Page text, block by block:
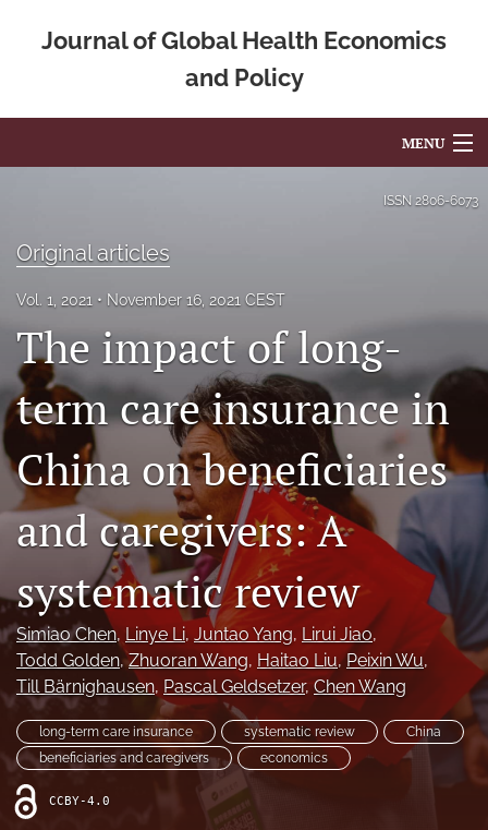
Journal of Global Health Economics
and Policy
MENU
About
Issues
Blog
Mission Statement
search
feed
(opens
a
modal
with
a
link
to
feed)
ISSN 2806-6073
Original articles
Vol. 1, 2021 November 16, 2021 CEST
The impact of long-
term care insurance in
China on beneficiaries
and caregivers: A
systematic review
Simiao Chen, Linye Li, Juntao Yang, Lirui Jiao,
Todd Golden, Zhuoran Wang, Haitao Liu, Peixin Wu,
Till Bärnighausen, Pascal Geldsetzer, Chen Wang
long-term care insurance systematic review
China
beneficiaries and caregivers
economics
CCBY-4.0